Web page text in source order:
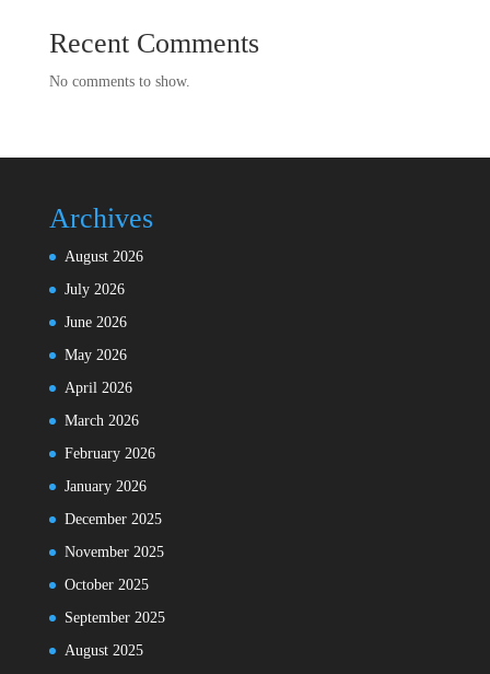
Recent Comments
No comments to show.
Archives
August 2026
July 2026
June 2026
May 2026
April 2026
March 2026
February 2026
January 2026
December 2025
November 2025
October 2025
September 2025
August 2025